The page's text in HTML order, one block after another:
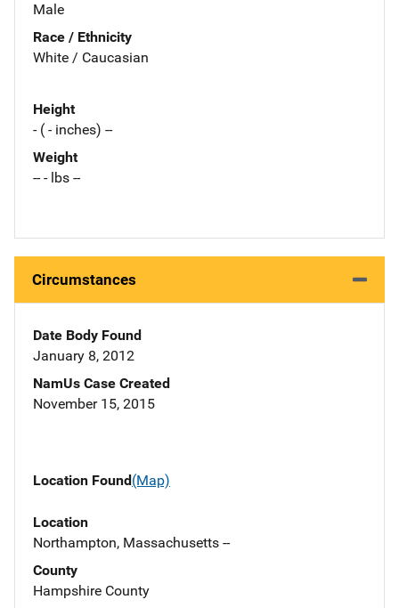
Male
Race / Ethnicity
White / Caucasian
Height
- ( - inches) --
Weight
-- - lbs --
Circumstances
Date Body Found
January 8, 2012
NamUs Case Created
November 15, 2015
Location Found(Map)
Location
Northampton, Massachusetts --
County
Hampshire County